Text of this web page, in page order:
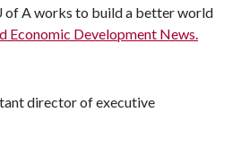
of A works to build a better world
Economic Development News.
director of executive